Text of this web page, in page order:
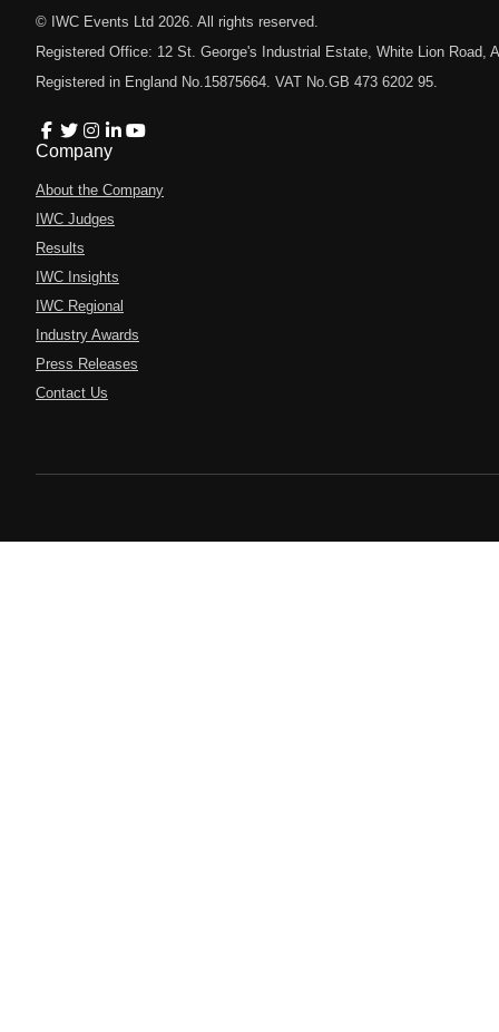
© IWC Events Ltd 2026 . All rights reserved.
Registered Office: 12 St. George's Industrial Estate, White Lion Road,
Registered in England No.15875664. VAT No.GB 473 6202 95.
Company
About the Company
IWC Judges
Results
IWC Insights
IWC Regional
Industry Awards
Press Releases
Contact Us